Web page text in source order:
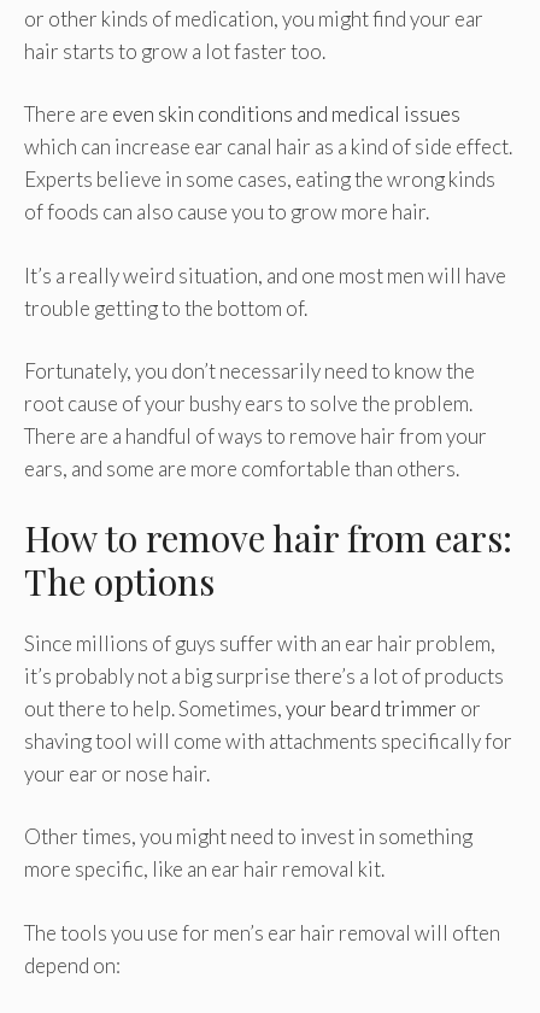
or other kinds of medication, you might find your ear
hair starts to grow a lot faster too.
There are even skin conditions and medical issues
which can increase ear canal hair as a kind of side effect.
Experts believe in some cases, eating the wrong kinds
of foods can also cause you to grow more hair.
It’s a really weird situation, and one most men will have
trouble getting to the bottom of.
Fortunately, you don’t necessarily need to know the
root cause of your bushy ears to solve the problem.
There are a handful of ways to remove hair from your
ears, and some are more comfortable than others.
How to remove hair from ears:
The options
Since millions of guys suffer with an ear hair problem,
it’s probably not a big surprise there’s a lot of products
out there to help. Sometimes,your beard trimmer or
shaving tool will come with attachments specifically for
your ear or nose hair.
Other times, you might need to invest in something
more specific, like an ear hair removal kit.
The tools you use for men’s ear hair removal will often
depend on: